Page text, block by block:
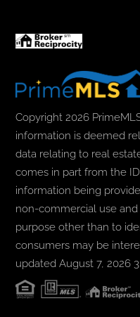
Copyright 2026
information is deemed
data relating to real
comes in part from the
information being
non-commercial use
purpose other than to
consumers may be
updated August 7, 2026